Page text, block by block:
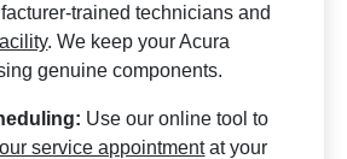
trained technicians and
. We keep your Acura
genuine components.
Use our online tool to
service appointmentat your